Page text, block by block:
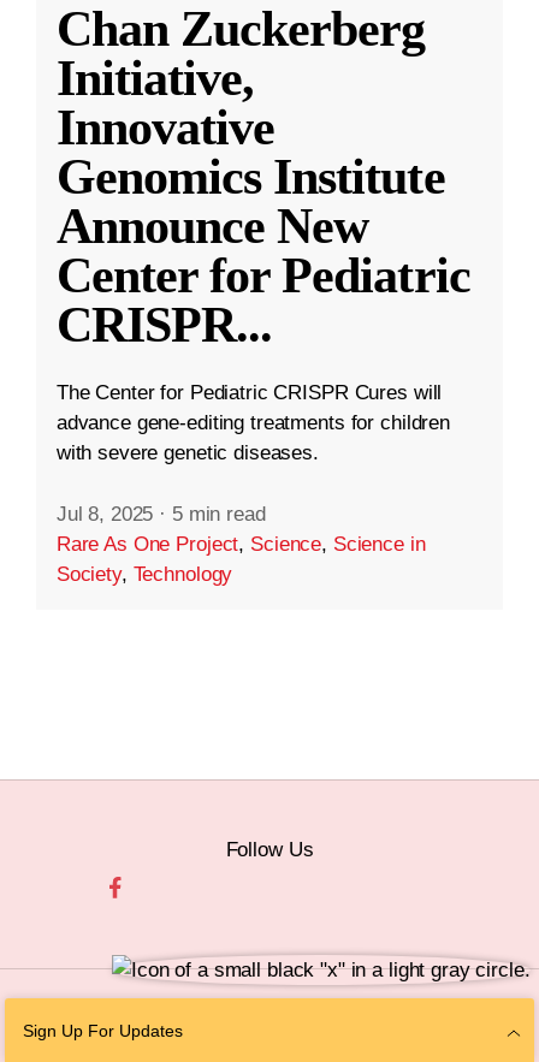
Chan Zuckerberg
Initiative,
Innovative
Genomics Institute
Announce New
Center for Pediatric
CRISPR...
The Center for Pediatric CRISPR Cures will
advance gene-editing treatments for children
with severe genetic diseases.
Jul 8, 2025 · 5 min read
Rare As One Project, Science, Science in
Society, Technology
Sign Up For Updates
Follow Us
Personal Information